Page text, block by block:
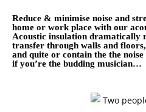
Reduce & minimise noise and
home or work place with our
Acoustic insulation dramatically
transfer through walls and
and quite or contain the the
if you’re the budding musician…